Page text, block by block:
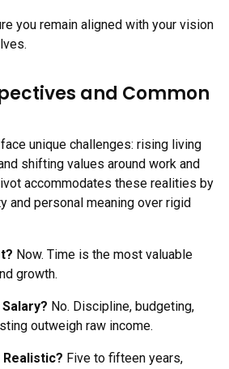
you remain aligned with your vision
and Common
unique challenges: rising living
shifting values around work and
accommodates these realities by
and personal meaning over rigid
Now. Time is the most valuable
growth.
No. Discipline, budgeting,
outweigh raw income.
Five to fifteen years,